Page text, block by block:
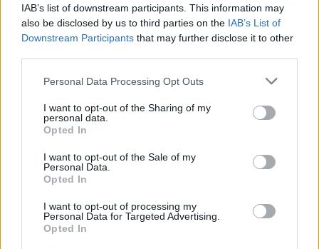
IAB’s list of downstream participants. This information may
also be disclosed by us to third parties on the IAB’s List of
Downstream Participants that may further disclose it to other
Please note that this website/app uses one or more Google
not limited to your visit or usage behaviour. You may click to
grant or deny consent to Google and its third-party tags to
use your data for below specified purposes in below Google
consent section.
Personal Data Processing Opt Outs
I want to opt-out of the Sharing of my
personal data.
Opted In
I want to opt-out of the Sale of my
Personal Data.
Opted In
I want to opt-out of processing my
Personal Data for Targeted Advertising.
Opted In
EvilMilk Funny Pictures updated constantly. Your best Source for all kinds of
Pictures!
If you have some funny pictures that you think should be on evilmilk please
shoot us an email.